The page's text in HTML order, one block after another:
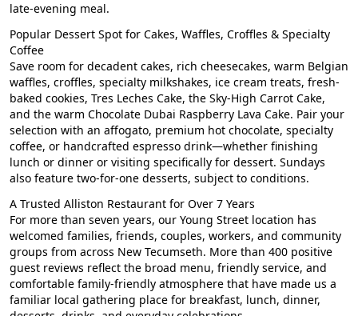
late-evening meal.
Popular Dessert Spot for Cakes, Waffles, Croffles & Specialty
Coffee
Save room for decadent cakes, rich cheesecakes, warm Belgian
waffles, croffles, specialty milkshakes, ice cream treats, fresh-
baked cookies, Tres Leches Cake, the Sky-High Carrot Cake,
and the warm Chocolate Dubai Raspberry Lava Cake. Pair your
selection with an affogato, premium hot chocolate, specialty
coffee, or handcrafted espresso drink—whether finishing
lunch or dinner or visiting specifically for dessert. Sundays
also feature two-for-one desserts, subject to conditions.
A Trusted Alliston Restaurant for Over 7 Years
For more than seven years, our Young Street location has
welcomed families, friends, couples, workers, and community
groups from across New Tecumseth. More than 400 positive
guest reviews reflect the broad menu, friendly service, and
comfortable family-friendly atmosphere that have made us a
familiar local gathering place for breakfast, lunch, dinner,